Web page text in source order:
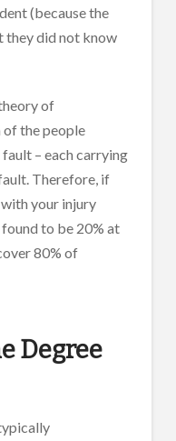
(because the
they did not know
of
the people
– each carrying
Therefore, if
your injury
to be 20% at
80% of
Degree